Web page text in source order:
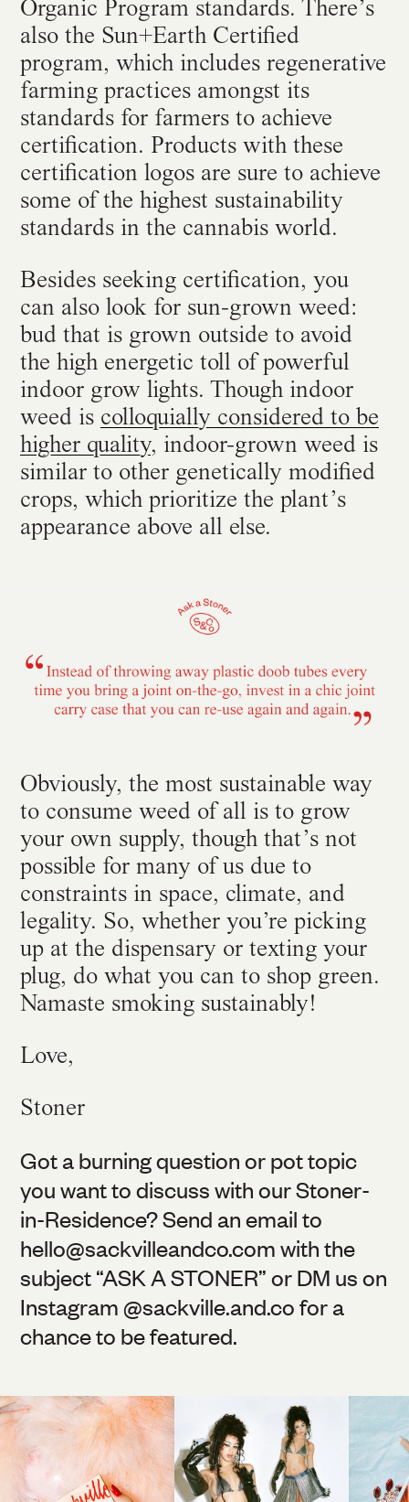
Organic Program standards. There’s
also the Sun+Earth Certified
program, which includes regenerative
farming practices amongst its
standards for farmers to achieve
certification. Products with these
certification logos are sure to achieve
some of the highest sustainability
standards in the cannabis world.
Besides seeking certification, you
can also look for sun-grown weed:
bud that is grown outside to avoid
the high energetic toll of powerful
indoor grow lights. Though indoor
weed is colloquially considered to be
higher quality, indoor-grown weed is
similar to other genetically modified
crops, which prioritize the plant’s
appearance above all else.
Obviously, the most sustainable way
to consume weed of all is to grow
your own supply, though that’s not
possible for many of us due to
constraints in space, climate, and
legality. So, whether you’re picking
up at the dispensary or texting your
plug, do what you can to shop green.
Namaste smoking sustainably!
Love,
Stoner
Got a burning question or pot topic
you want to discuss with our Stoner-
in-Residence? Send an email to
hello@sackvilleandco.comwith the
subject “ASK A STONER” or DM us on
Instagram @sackville.and.cofor a
chance to be featured.